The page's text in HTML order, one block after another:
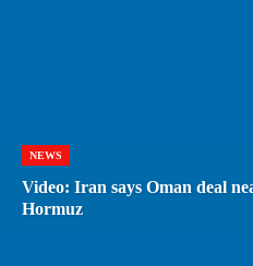
NEWS
Video: Iran says Oman deal
Hormuz